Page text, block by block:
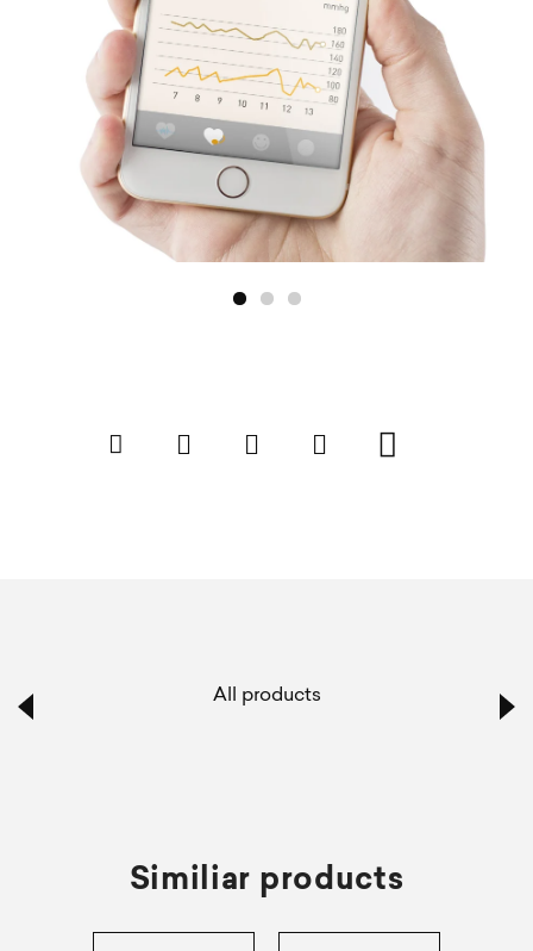
All products
Similiar products